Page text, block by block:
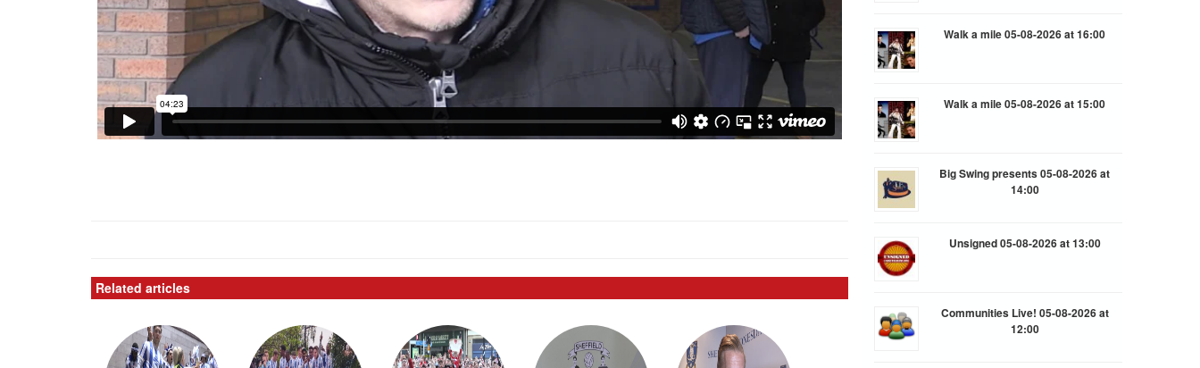
Related articles
Walk a mile 05-08-2026 at 16:00
Walk a mile 05-08-2026 at 15:00
Big Swing presents 05-08-2026 at
14:00
Unsigned 05-08-2026 at 13:00
Communities Live! 05-08-2026 at
12:00